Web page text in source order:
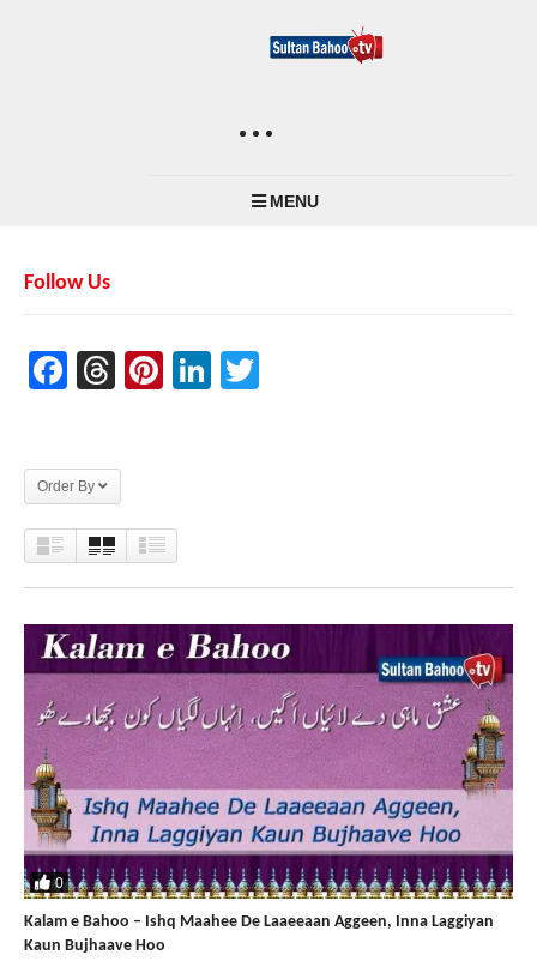
MENU
Follow Us
Facebook
Threads
Pinterest
LinkedIn
Order By
0
Kalam e Bahoo – Ishq Maahee De Laaeeaan Aggeen, Inna Laggiyan
Kaun Bujhaave Hoo